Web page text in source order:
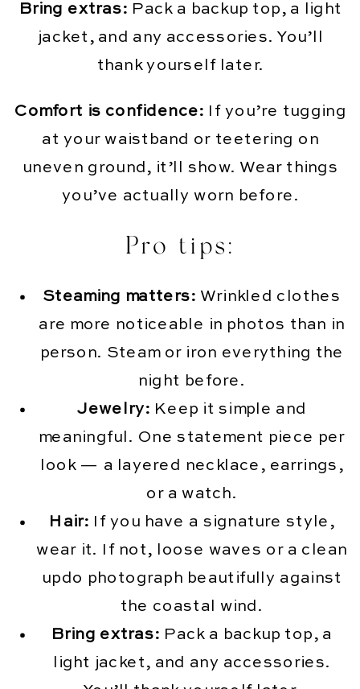
Bring extras: Pack a backup top, a light
jacket, and any accessories. You’ll
thank yourself later.
Comfort is confidence: If you’re tugging
at your waistband or teetering on
uneven ground, it’ll show. Wear things
you’ve actually worn before.
Pro tips:
Steaming matters: Wrinkled clothes
are more noticeable in photos than in
person. Steam or iron everything the
night before.
Jewelry: Keep it simple and
meaningful. One statement piece per
look — a layered necklace, earrings,
or a watch.
Hair: If you have a signature style,
wear it. If not, loose waves or a clean
updo photograph beautifully against
the coastal wind.
Bring extras: Pack a backup top, a
light jacket, and any accessories.